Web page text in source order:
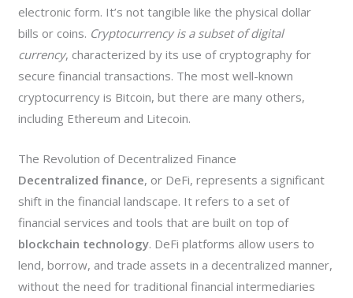
electronic form. It’s not tangible like the physical dollar
bills or coins. Cryptocurrency is a subset of digital
currency, characterized by its use of cryptography for
secure financial transactions. The most well-known
cryptocurrency is Bitcoin, but there are many others,
including Ethereum and Litecoin.
The Revolution of Decentralized Finance
Decentralized finance, or DeFi, represents a significant
shift in the financial landscape. It refers to a set of
financial services and tools that are built on top of
blockchain technology. DeFi platforms allow users to
lend, borrow, and trade assets in a decentralized manner,
without the need for traditional financial intermediaries